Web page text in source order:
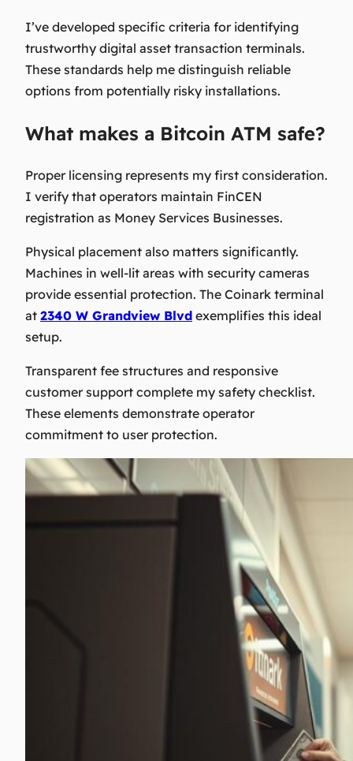
I’ve developed specific criteria for identifying
trustworthy digital asset transaction terminals.
These standards help me distinguish reliable
options from potentially risky installations.
What makes a Bitcoin ATM safe?
Proper licensing represents my first consideration.
I verify that operators maintain FinCEN
registration as Money Services Businesses.
Physical placement also matters significantly.
Machines in well-lit areas with security cameras
provide essential protection. The Coinark terminal
at 2340 W Grandview Blvd exemplifies this ideal
setup.
Transparent fee structures and responsive
customer support complete my safety checklist.
These elements demonstrate operator
commitment to user protection.